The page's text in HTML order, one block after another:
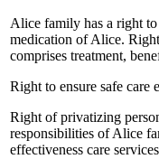
Alice family has a right
medication of Alice.
comprises treatment,
Right to ensure safe care
Right of privatizing
responsibilities of Alice
effectiveness care